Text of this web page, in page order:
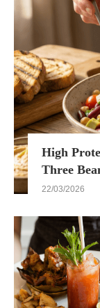
High
Three
22/03/2026